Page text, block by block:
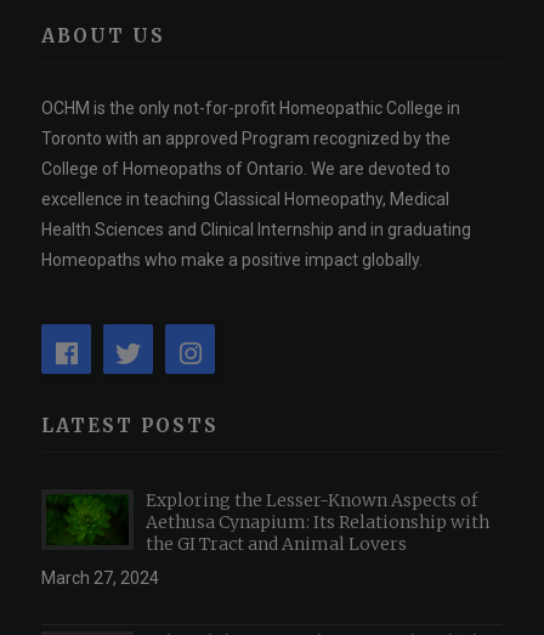
ABOUT US
OCHM is the only not-for-profit Homeopathic College in
Toronto with an approved Program recognized by the
College of Homeopaths of Ontario. We are devoted to
excellence in teaching Classical Homeopathy, Medical
Health Sciences and Clinical Internship and in graduating
Homeopaths who make a positive impact globally.
LATEST POSTS
Exploring the Lesser-Known Aspects of
Aethusa Cynapium: Its Relationship with
the GI Tract and Animal Lovers
March 27, 2024